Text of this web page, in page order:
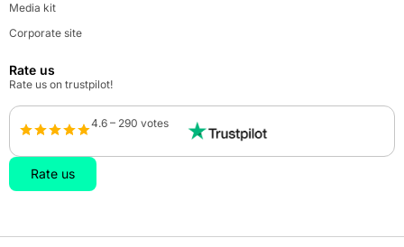
Media kit
Corporate site
Rate us
Rate us on trustpilot!
4.6 – 290 votes
Rate us